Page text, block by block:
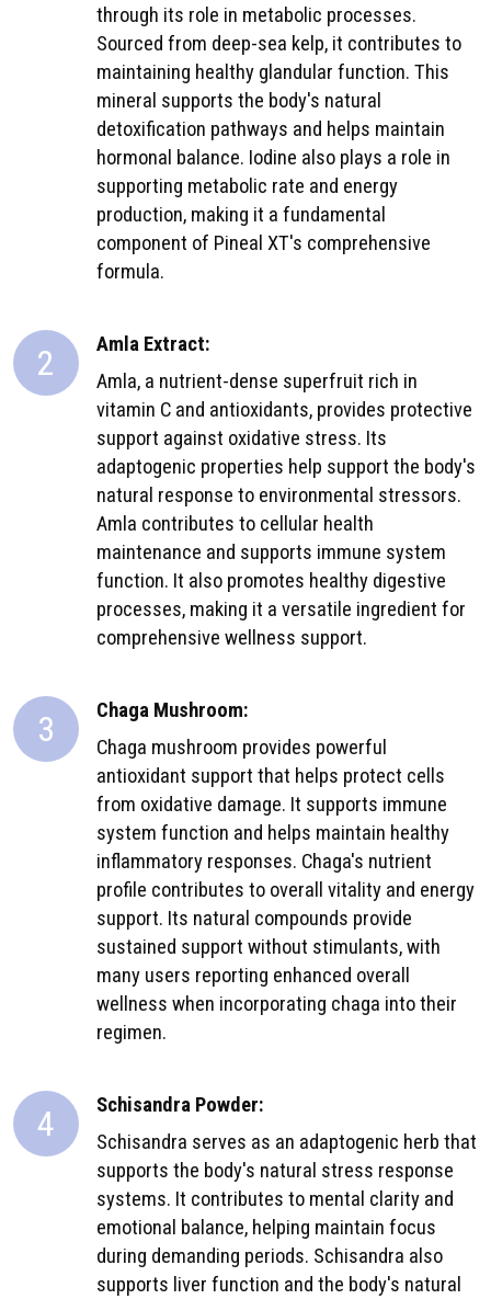
through its role in metabolic processes.
Sourced from deep-sea kelp, it contributes to
maintaining healthy glandular function. This
mineral supports the body's natural
detoxification pathways and helps maintain
hormonal balance. Iodine also plays a role in
supporting metabolic rate and energy
production, making it a fundamental
component of Pineal XT's comprehensive
formula.
2
Amla Extract:
Amla, a nutrient-dense superfruit rich in
vitamin C and antioxidants, provides protective
support against oxidative stress. Its
adaptogenic properties help support the body's
natural response to environmental stressors.
Amla contributes to cellular health
maintenance and supports immune system
function. It also promotes healthy digestive
processes, making it a versatile ingredient for
comprehensive wellness support.
3
Chaga Mushroom:
Chaga mushroom provides powerful
antioxidant support that helps protect cells
from oxidative damage. It supports immune
system function and helps maintain healthy
inflammatory responses. Chaga's nutrient
profile contributes to overall vitality and energy
support. Its natural compounds provide
sustained support without stimulants, with
many users reporting enhanced overall
wellness when incorporating chaga into their
regimen.
4
Schisandra Powder:
Schisandra serves as an adaptogenic herb that
supports the body's natural stress response
systems. It contributes to mental clarity and
emotional balance, helping maintain focus
during demanding periods. Schisandra also
supports liver function and the body's natural